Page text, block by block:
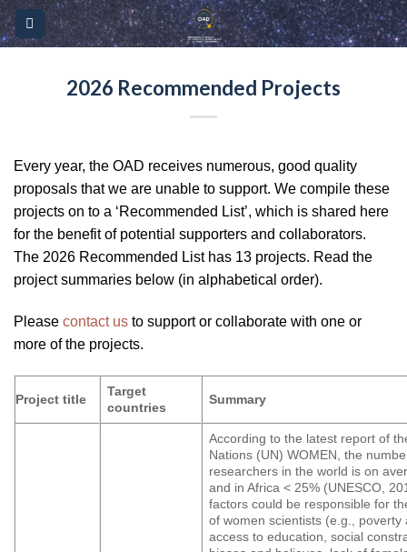
Please
note:
system.
Skip
to
2026 Recommended Projects
Every year, the OAD receives numerous, good quality
proposals that we are unable to support. We compile these
projects on to a ‘Recommended List’, which is shared here
for the benefit of potential supporters and collaborators.
The 2026 Recommended List has 13 projects. Read the
project summaries below (in alphabetical order).
Please contact us to support or collaborate with one or
more of the projects.
Project title
Target
countries
Summary
According to the latest report of
Nations (UN) WOMEN, the
researchers in the world is on
and in Africa < 25% (UNESCO,
factors could be responsible for
of women scientists (e.g., poverty
access to education, social